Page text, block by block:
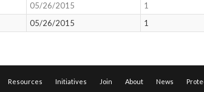
05/26/2015
1
05/26/2015 1
Resources Initiatives Join About News